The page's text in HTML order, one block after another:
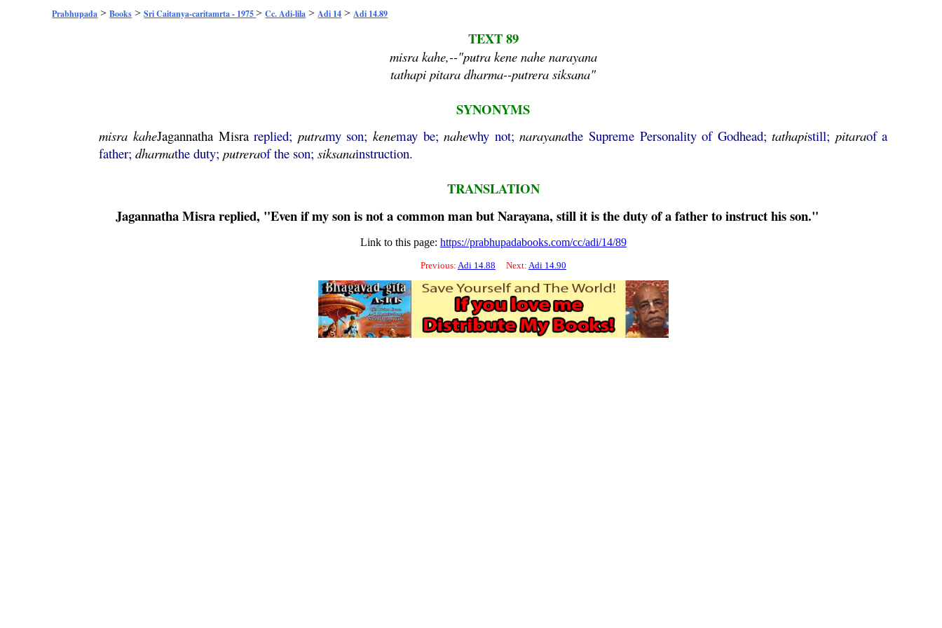
Prabhupada >Books >Sri Caitanya-caritamrta - 1975>Cc. Adi-lila > Adi 14 > Adi 14.89
TEXT 89
misra kahe,--"putra kene nahe narayana
tathapi pitara dharma--putrera siksana"
SYNONYMS
misra kaheJagannatha Misrareplied; putramy son; kenemay be;nahewhy not;narayanathe Supreme Personality of Godhead;tathapistill; pitaraof a
father;dharmathe duty;putreraof the son;siksanainstruction.
TRANSLATION
JagannathaMisrareplied, "Even if my son is not a common man butNarayana, still it is the duty of a father to instruct his son."
Link to this page: https://prabhupadabooks.com/cc/adi/14/89
Previous: Adi 14.88 Next: Adi 14.90